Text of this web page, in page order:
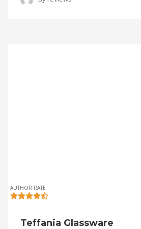
AUTHOR RATE
Teffania Glassware